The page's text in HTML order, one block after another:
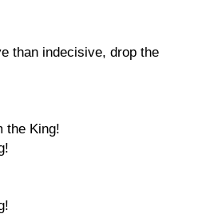
than indecisive, drop the
the King!